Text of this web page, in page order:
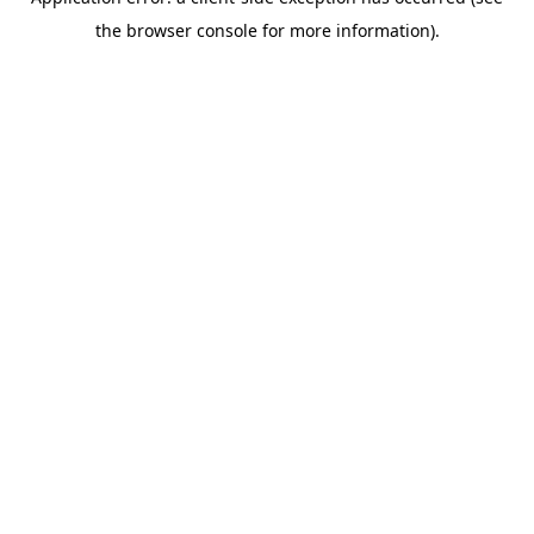
the browser console for more information).